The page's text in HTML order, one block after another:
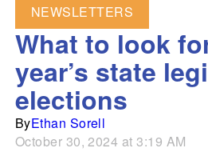
NEWSLETTERS
What to look
year’s state
elections
ByEthan Sorell
October 30, 2024 at 3:19 AM